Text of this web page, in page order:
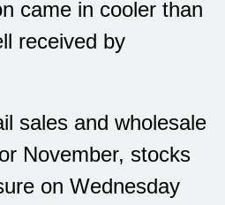
came in cooler than
received by
sales and wholesale
November, stocks
on Wednesday